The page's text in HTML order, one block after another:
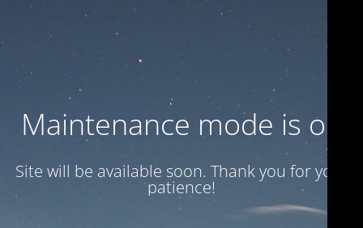
Maintenance mode is on
Site will be available soon. Thank you for your
patience!